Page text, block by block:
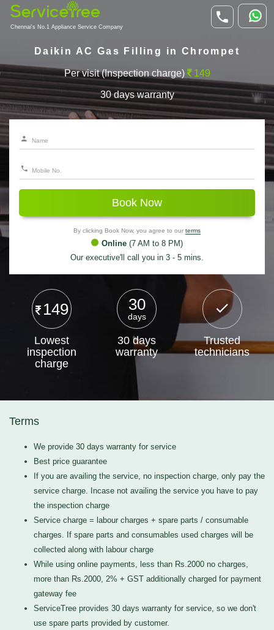
Chennai's No.1 Appliance Service Company
Daikin AC Gas Filling in Chrompet
Per visit (Inspection charge) 149
30 days warranty
Book Now
By clicking Book Now, you agree to our terms
Online (7 AM to 8 PM)
Our executive'll call you in 3 - 5 mins.
149
Lowest
inspection
charge
30
days
30 days
warranty
Trusted
technicians
Terms
We provide 30 days warranty for service
Best price guarantee
If you are availing the service, no inspection charge, only pay the
service charge. Incase not availing the service you have to pay
the inspection charge
Service charge = labour charges + spare parts / consumable
charges. If spare parts and consumables used charges will be
collected along with labour charge
While using online payments, less than Rs.2000 no charges,
more than Rs.2000, 2% + GST additionally charged for payment
gateway fee
ServiceTree provides 30 days warranty for service, so we don't
use spare parts provided by customer.